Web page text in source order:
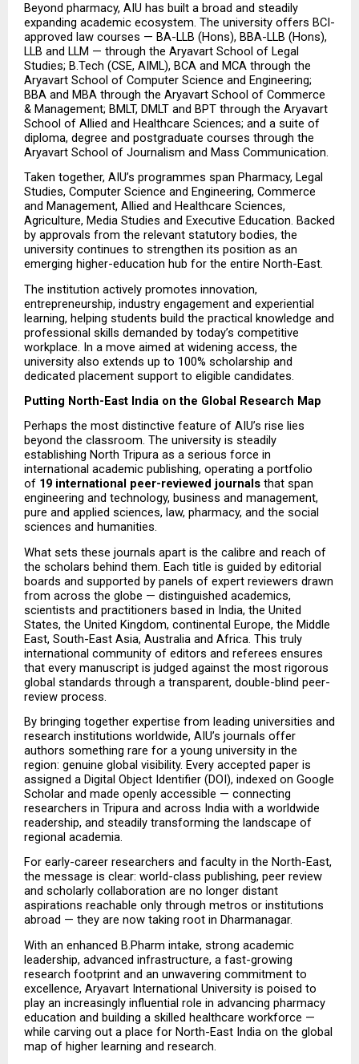
Beyond pharmacy, AIU has built a broad and steadily
expanding academic ecosystem. The university offers BCI-
approved law courses — BA-LLB (Hons), BBA-LLB (Hons),
LLB and LLM — through the Aryavart School of Legal
Studies; B.Tech (CSE, AIML), BCA and MCA through the
Aryavart School of Computer Science and Engineering;
BBA and MBA through the Aryavart School of Commerce
& Management; BMLT, DMLT and BPT through the Aryavart
School of Allied and Healthcare Sciences; and a suite of
diploma, degree and postgraduate courses through the
Aryavart School of Journalism and Mass Communication.
Taken together, AIU’s programmes span Pharmacy, Legal
Studies, Computer Science and Engineering, Commerce
and Management, Allied and Healthcare Sciences,
Agriculture, Media Studies and Executive Education. Backed
by approvals from the relevant statutory bodies, the
university continues to strengthen its position as an
emerging higher-education hub for the entire North-East.
The institution actively promotes innovation,
entrepreneurship, industry engagement and experiential
learning, helping students build the practical knowledge and
professional skills demanded by today’s competitive
workplace. In a move aimed at widening access, the
university also extends up to 100% scholarship and
dedicated placement support to eligible candidates.
Putting North-East India on the Global Research Map
Perhaps the most distinctive feature of AIU’s rise lies
beyond the classroom. The university is steadily
establishing North Tripura as a serious force in
international academic publishing, operating a portfolio
of 19 international peer-reviewed journals that span
engineering and technology, business and management,
pure and applied sciences, law, pharmacy, and the social
sciences and humanities.
What sets these journals apart is the calibre and reach of
the scholars behind them. Each title is guided by editorial
boards and supported by panels of expert reviewers drawn
from across the globe — distinguished academics,
scientists and practitioners based in India, the United
States, the United Kingdom, continental Europe, the Middle
East, South-East Asia, Australia and Africa. This truly
international community of editors and referees ensures
that every manuscript is judged against the most rigorous
global standards through a transparent, double-blind peer-
review process.
By bringing together expertise from leading universities and
research institutions worldwide, AIU’s journals offer
authors something rare for a young university in the
region: genuine global visibility. Every accepted paper is
assigned a Digital Object Identifier (DOI), indexed on Google
Scholar and made openly accessible — connecting
researchers in Tripura and across India with a worldwide
readership, and steadily transforming the landscape of
regional academia.
For early-career researchers and faculty in the North-East,
the message is clear: world-class publishing, peer review
and scholarly collaboration are no longer distant
aspirations reachable only through metros or institutions
abroad — they are now taking root in Dharmanagar.
With an enhanced B.Pharm intake, strong academic
leadership, advanced infrastructure, a fast-growing
research footprint and an unwavering commitment to
excellence, Aryavart International University is poised to
play an increasingly influential role in advancing pharmacy
education and building a skilled healthcare workforce —
while carving out a place for North-East India on the global
map of higher learning and research.